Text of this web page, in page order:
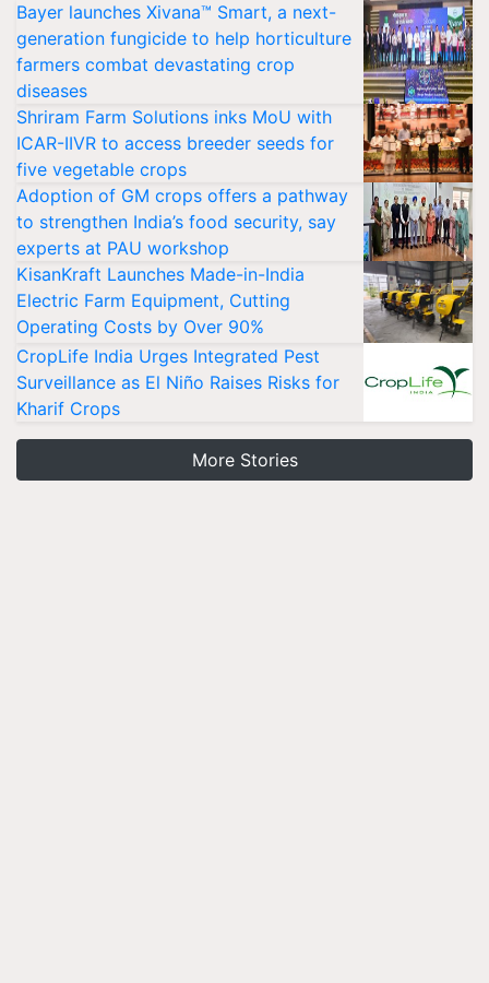
Bayer launches Xivana™ Smart, a next-
generation fungicide to help horticulture
farmers combat devastating crop
diseases
Shriram Farm Solutions inks MoU with
ICAR-IIVR to access breeder seeds for
five vegetable crops
Adoption of GM crops offers a pathway
to strengthen India’s food security, say
experts at PAU workshop
KisanKraft Launches Made-in-India
Electric Farm Equipment, Cutting
Operating Costs by Over 90%
CropLife India Urges Integrated Pest
Surveillance as El Niño Raises Risks for
Kharif Crops
More Stories